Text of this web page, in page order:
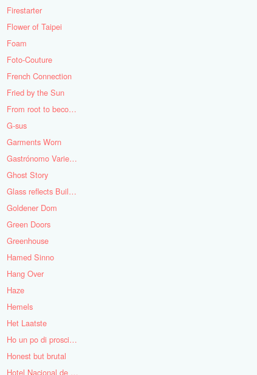
Firestarter
Flower of Taipei
Foam
Foto-Couture
French Connection
Fried by the Sun
From root to becoming
G-sus
Garments Worn
Gastrónomo Variedades Obispo
Ghost Story
Glass reflects Buildings of Buildings with glass!
Goldener Dom
Green Doors
Greenhouse
Hamed Sinno
Hang Over
Haze
Hemels
Het Laatste
Ho un po di prosciutto
Honest but brutal
Hotel Nacional de Cuba